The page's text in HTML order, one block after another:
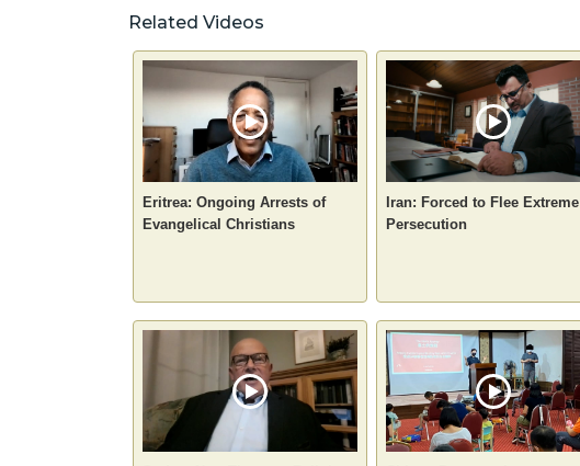
Related Videos
Eritrea: Ongoing Arrests of
Evangelical Christians
Iran: Forced to Flee Extreme
Persecution